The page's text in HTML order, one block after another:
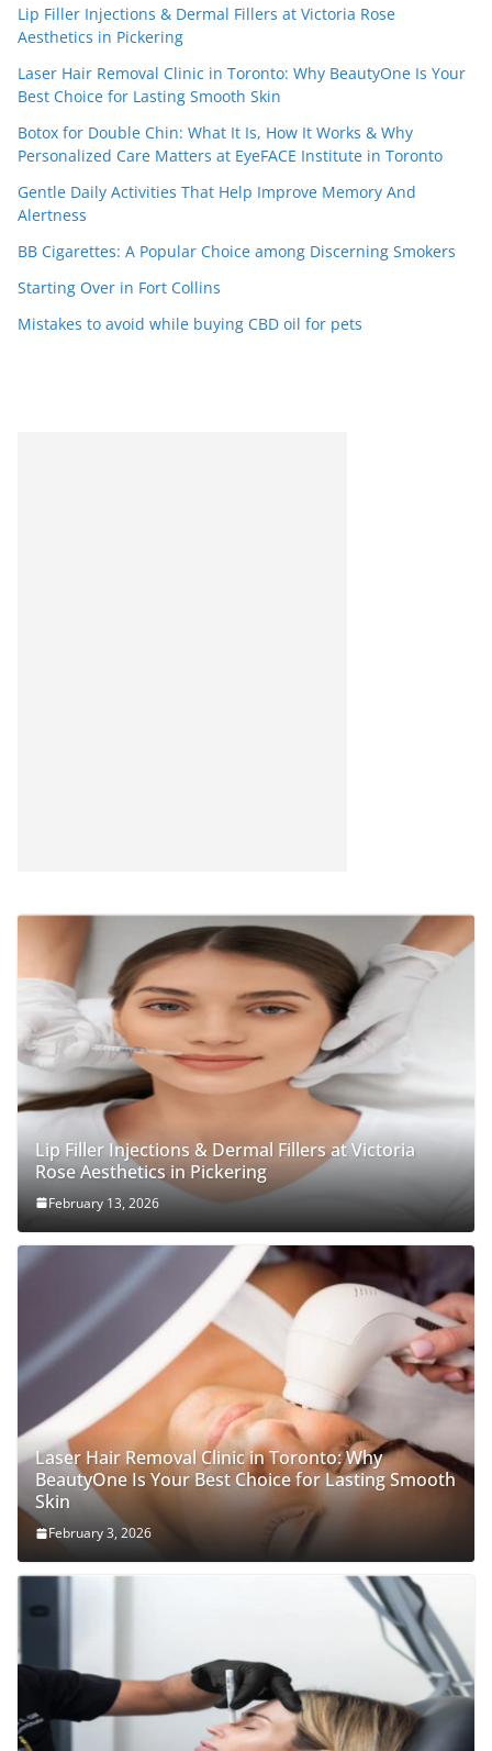
Lip Filler Injections & Dermal Fillers at Victoria Rose
Aesthetics in Pickering
Laser Hair Removal Clinic in Toronto: Why BeautyOne Is Your
Best Choice for Lasting Smooth Skin
Botox for Double Chin: What It Is, How It Works & Why
Personalized Care Matters at EyeFACE Institute in Toronto
Gentle Daily Activities That Help Improve Memory And
Alertness
BB Cigarettes: A Popular Choice among Discerning Smokers
Starting Over in Fort Collins
Mistakes to avoid while buying CBD oil for pets
Lip Filler Injections & Dermal Fillers at Victoria
Rose Aesthetics in Pickering
February 13, 2026
Laser Hair Removal Clinic in Toronto: Why
BeautyOne Is Your Best Choice for Lasting Smooth
Skin
February 3, 2026